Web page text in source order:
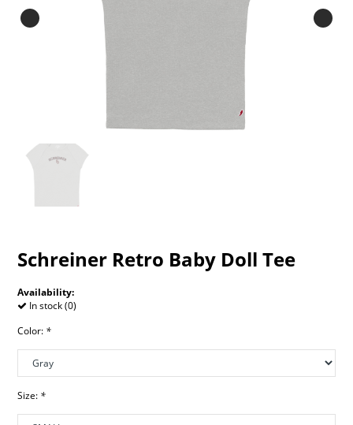
Schreiner Retro Baby Doll Tee
Availability:
In stock (0)
Color: *
Size: *